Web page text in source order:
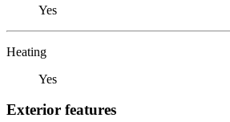
Yes
Heating
Yes
Exterior features